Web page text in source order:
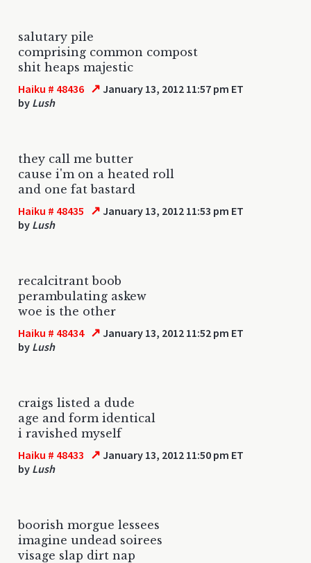
salutary pile
comprising common compost
shit heaps majestic
Haiku # 48436 ↗ January 13, 2012 11:57 pm ET
by Lush
they call me butter
cause i'm on a heated roll
and one fat bastard
Haiku # 48435 ↗ January 13, 2012 11:53 pm ET
by Lush
recalcitrant boob
perambulating askew
woe is the other
Haiku # 48434 ↗ January 13, 2012 11:52 pm ET
by Lush
craigs listed a dude
age and form identical
i ravished myself
Haiku # 48433 ↗ January 13, 2012 11:50 pm ET
by Lush
boorish morgue lessees
imagine undead soirees
visage slap dirt nap